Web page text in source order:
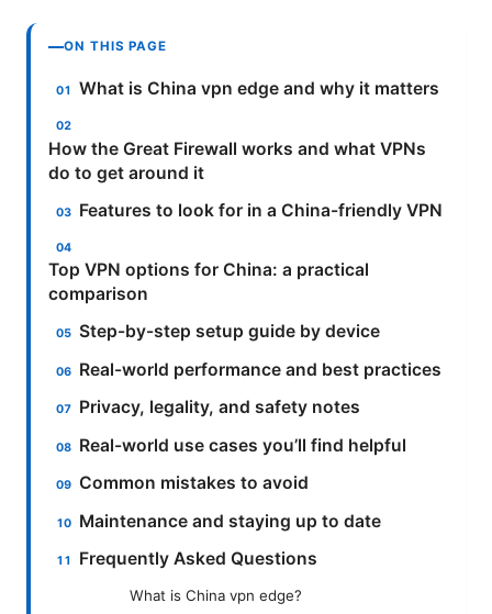
ON THIS PAGE
What is China vpn edge and why it matters
How the Great Firewall works and what VPNs
do to get around it
Features to look for in a China-friendly VPN
Top VPN options for China: a practical
comparison
Step-by-step setup guide by device
Real-world performance and best practices
Privacy, legality, and safety notes
Real-world use cases you’ll find helpful
Common mistakes to avoid
Maintenance and staying up to date
Frequently Asked Questions
What is China vpn edge?